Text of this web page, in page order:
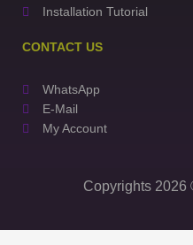
Installation Tutorial
CONTACT US
WhatsApp
E-Mail
My Account
Copyrights 2026